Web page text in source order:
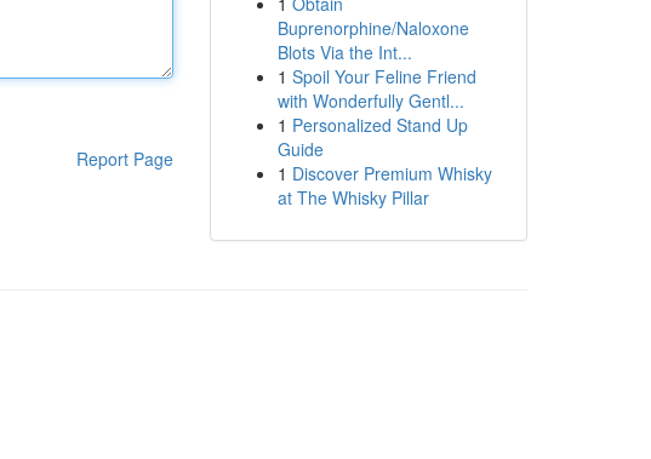
Report Page
Buprenorphine/Naloxone
Blots Via the Int...
1 Spoil Your Feline Friend
with Wonderfully Gentl...
1 Personalized Stand Up
Guide
1 Discover Premium Whisky
at The Whisky Pillar